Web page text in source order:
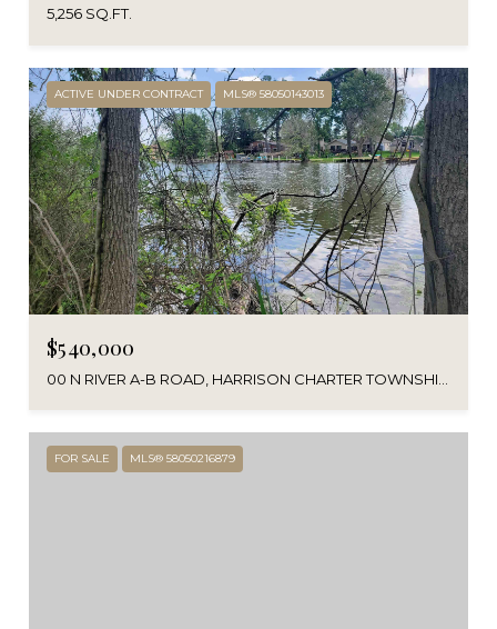
5,256 SQ.FT.
ACTIVE UNDER CONTRACT MLS® 58050143013
$540,000
00 N RIVER A-B ROAD, HARRISON CHARTER TOWNSHIP, MI 48045
FOR SALE MLS® 58050216879